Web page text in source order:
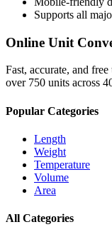
Supports all
Online Unit
Fast, accurate, and
over 750 units across
Popular Categories
Length
Weight
Temperature
Volume
Area
All Categories